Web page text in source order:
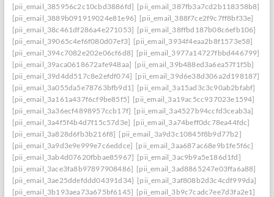
[pii_email_385956c2c10cbd3886fd] [pii_email_387fb3a7cd2b118358b8]
[pii_email_3889b091919024e81e96] [pii_email_388f7ce2f9c7ff8bf33e]
[pii_email_38c461df286a4e271053] [pii_email_38ffbd187b08c6efb106]
[pii_email_39065c4ef6f080d07ef3] [pii_email_3934f4eaa2b8f1573e58]
[pii_email_394c7082e202e06cf6d8] [pii_email_3977a14727fbbd446799]
[pii_email_39aca0618672afe948aa] [pii_email_39b488ed3a6ea57f1f5b]
[pii_email_39d4dd517c8e2efdf074] [pii_email_39d6e38d306a2d198187]
[pii_email_3a055da5e78763bfb9d1] [pii_email_3a15ad3c3c90ab2bfabf]
[pii_email_3a161a437f6cf9be85f5] [pii_email_3a19ac5cc937023e1594]
[pii_email_3a36ecf4898957ccb17f] [pii_email_3a4527b94ccfd3ceab3a]
[pii_email_3a4f5f4b4d7f15c57d3e] [pii_email_3a74beff0dc78ea44fdc]
[pii_email_3a828d6fb3b216f8] [pii_email_3a9d3c10845f8b9d77b2]
[pii_email_3a9d3e9e999e7c6eddce] [pii_email_3aa687ac68e9b1fe5f6c]
[pii_email_3ab4d07620fbbae85967] [pii_email_3ac9b9a5e186d1fd]
[pii_email_3ace3fa8b97897908486] [pii_email_3ad8865247e03ffa6a88]
[pii_email_3ae25ddefddd04391d34] [pii_email_3af808b2d3c4cdf999da]
[pii_email_3b193aea73a675bf6145] [pii_email_3b9c7cadc7ee7d3fa2e1]